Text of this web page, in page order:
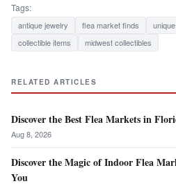
Tags:
antique jewelry flea market finds
collectible items
midwest collectibles
RELATED ARTICLES
Discover the Best Flea Markets in
Aug 8, 2026
Discover the Magic of Indoor Flea
You